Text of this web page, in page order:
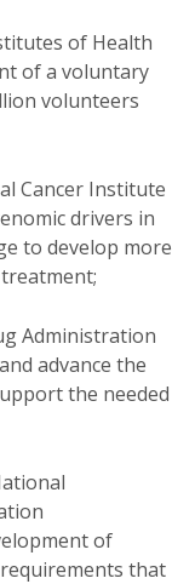
of Health
of a voluntary
volunteers
Cancer Institute
drivers in
to develop more
Administration
advance the
the needed
of
that